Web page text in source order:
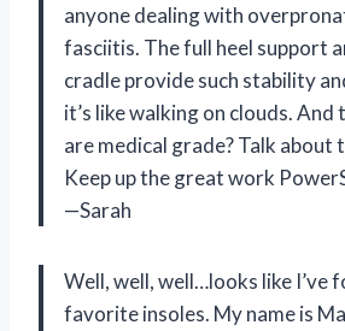
anyone dealing with
fasciitis. The full heel support
cradle provide such stability
it’s like walking on clouds.
are medical grade? Talk about
Keep up the great work
—Sarah
Well, well, well…looks like I’ve
favorite insoles. My name is